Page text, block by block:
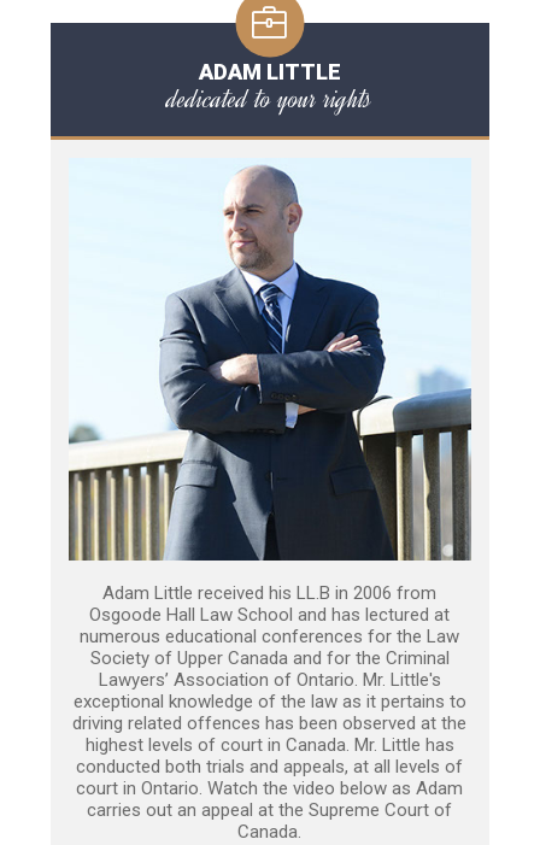
ADAM LITTLE
dedicated to your rights
Adam Little received his LL.B in 2006 from
Osgoode Hall Law School and has lectured at
numerous educational conferences for the Law
Society of Upper Canada and for the Criminal
Lawyers’ Association of Ontario. Mr. Little's
exceptional knowledge of the law as it pertains to
driving related offences has been observed at the
highest levels of court in Canada. Mr. Little has
conducted both trials and appeals, at all levels of
court in Ontario. Watch the video below as Adam
carries out an appeal at the Supreme Court of
Canada.